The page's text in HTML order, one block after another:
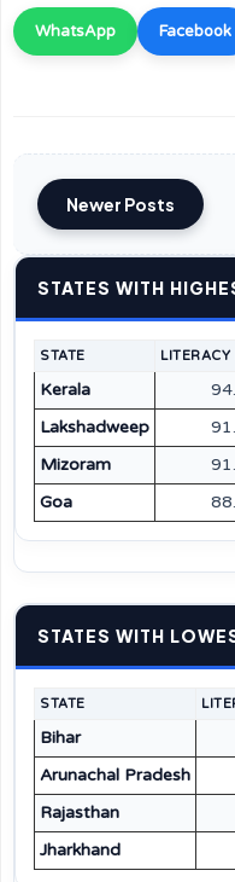
WhatsApp Facebook
Newer Posts
STATES WITH
STATE LITERACY
Kerala
Lakshadweep
Mizoram
Goa
STATES WITH
STATE
Bihar
Arunachal Pradesh
Rajasthan
Jharkhand